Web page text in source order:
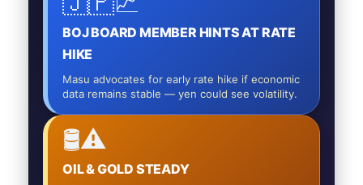
BOJ BOARD MEMBER HINTS AT RATE
HIKE
Masu advocates for early rate hike if economic
data remains stable — yen could see volatility.
🛢️⚠️
OIL & GOLD STEADY